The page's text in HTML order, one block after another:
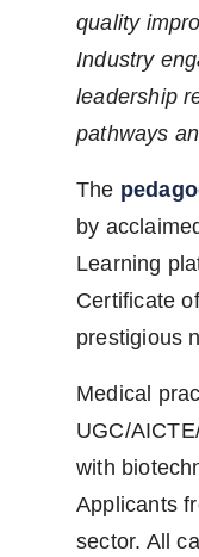
quality
Industry
leadership
pathways
The
by
Learning
Certificate
prestigious
Medical
UGC/
with
Applicants
sector. All